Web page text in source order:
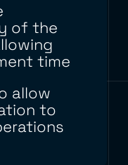
of the
time
allow
to